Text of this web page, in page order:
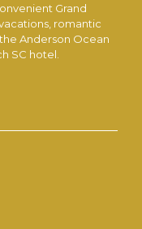
Grand
romantic
Anderson Ocean
SC hotel.